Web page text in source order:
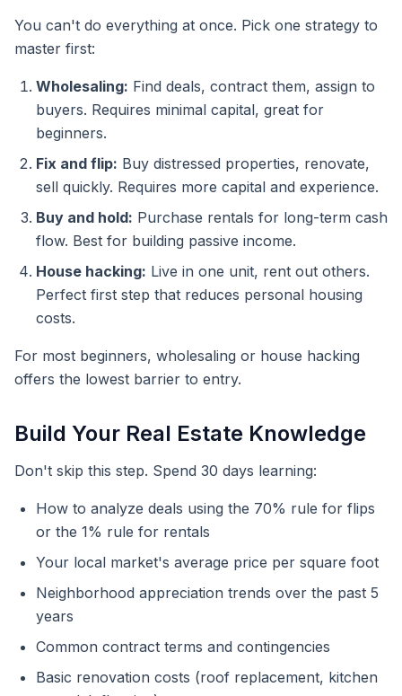
You can't do everything at once. Pick one strategy to
master first:
Wholesaling: Find deals, contract them, assign to
buyers. Requires minimal capital, great for
beginners.
Fix and flip: Buy distressed properties, renovate,
sell quickly. Requires more capital and experience.
Buy and hold: Purchase rentals for long-term cash
flow. Best for building passive income.
House hacking: Live in one unit, rent out others.
Perfect first step that reduces personal housing
costs.
For most beginners, wholesaling or house hacking
offers the lowest barrier to entry.
Build Your Real Estate Knowledge
Don't skip this step. Spend 30 days learning:
How to analyze deals using the 70% rule for flips
or the 1% rule for rentals
Your local market's average price per square foot
Neighborhood appreciation trends over the past 5
years
Common contract terms and contingencies
Basic renovation costs (roof replacement, kitchen